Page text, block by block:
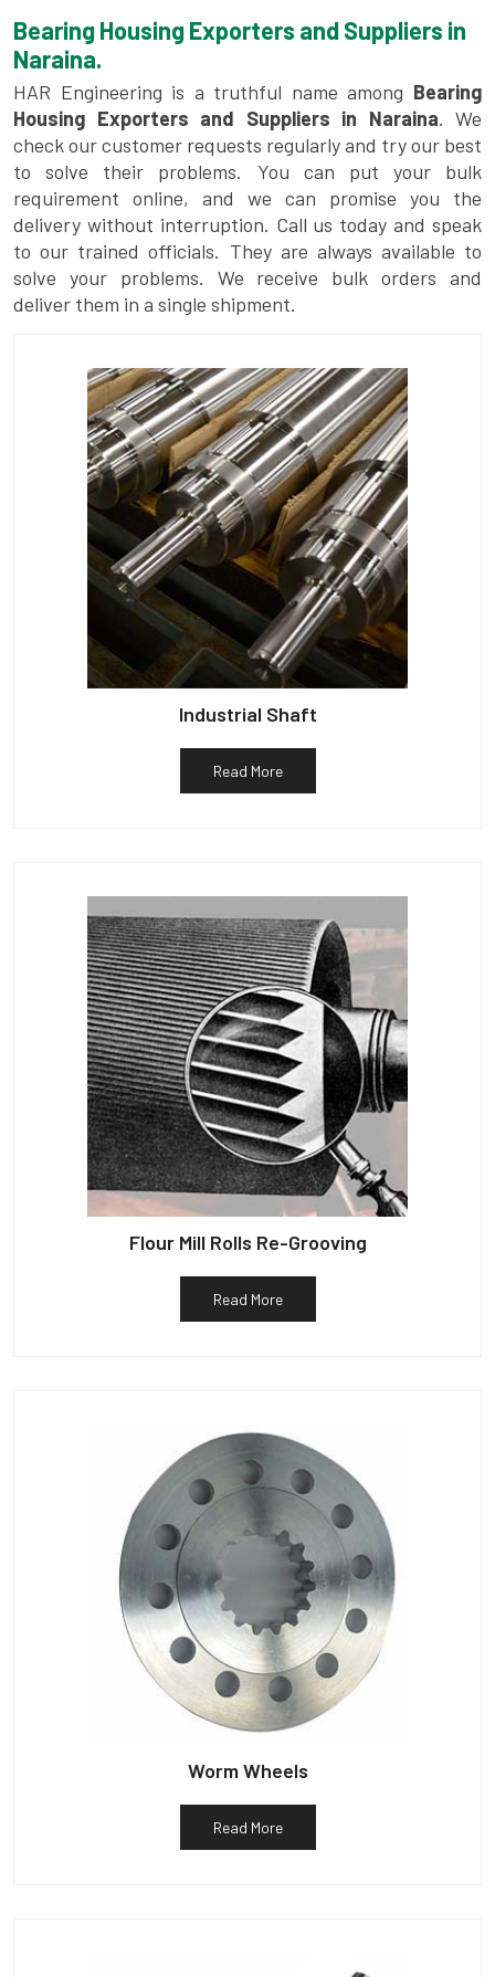
Bearing Housing Exporters and Suppliers in
Naraina.
HAR Engineering is a truthful name among Bearing
Housing Exporters and Suppliers in Naraina. We
check our customer requests regularly and try our best
to solve their problems. You can put your bulk
requirement online, and we can promise you the
delivery without interruption. Call us today and speak
to our trained officials. They are always available to
solve your problems. We receive bulk orders and
deliver them in a single shipment.
Industrial Shaft
Read More
Flour Mill Rolls Re-Grooving
Read More
Worm Wheels
Read More